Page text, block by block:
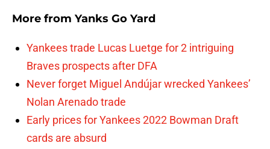
More from Yanks Go Yard
Yankees trade Lucas Luetge for 2 intriguing
Braves prospects after DFA
Never forget Miguel Andújar wrecked Yankees’
Nolan Arenado trade
Early prices for Yankees 2022 Bowman Draft
cards are absurd